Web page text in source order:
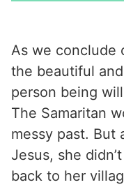
As we conclude
the beautiful
person being
The Samaritan
messy past. But
Jesus, she
back to her